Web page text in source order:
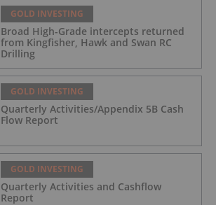
GOLD INVESTING
Broad High-Grade intercepts returned
from Kingfisher, Hawk and Swan RC
Drilling
GOLD INVESTING
Quarterly Activities/Appendix 5B Cash
Flow Report
GOLD INVESTING
Quarterly Activities and Cashflow
Report